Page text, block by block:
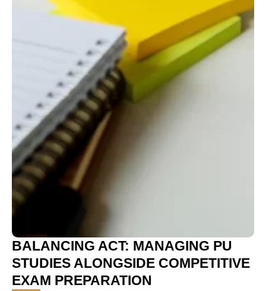
BALANCING ACT: MANAGING PU
STUDIES ALONGSIDE COMPETITIVE
EXAM PREPARATION